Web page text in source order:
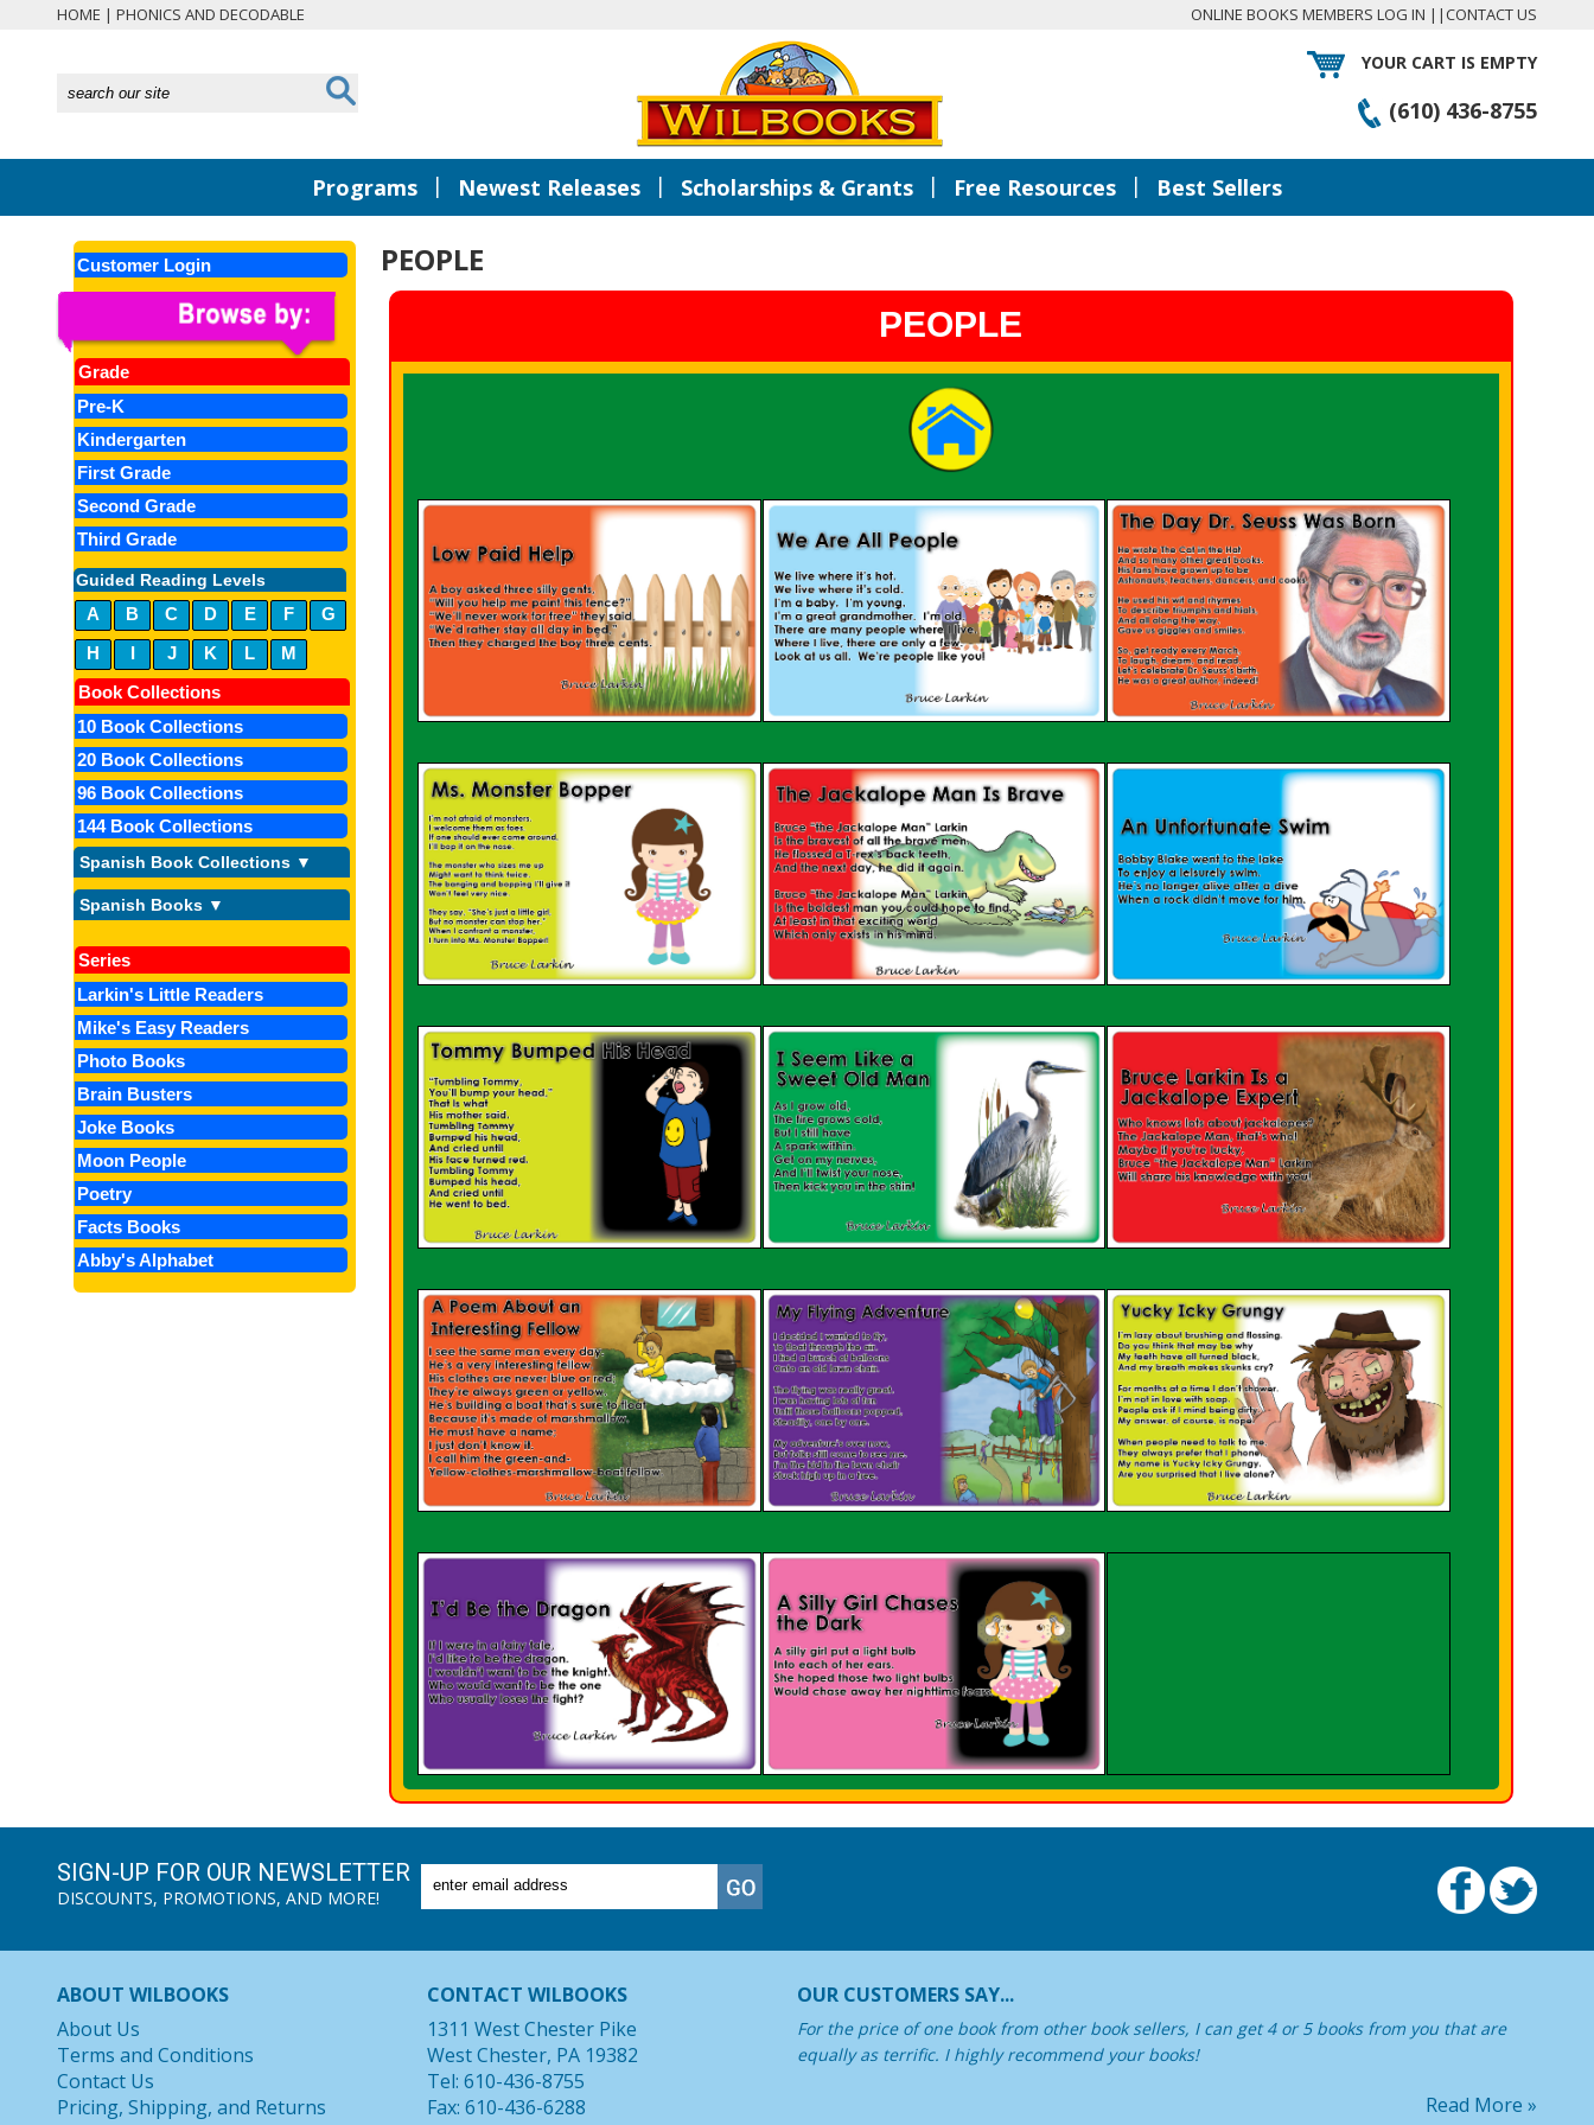
HOME | PHONICS AND DECODABLE ONLINE BOOKS MEMBERS LOG IN || CONTACT US
YOUR CART IS EMPTY
(610) 436-8755
Programs | Newest Releases | Scholarships & Grants | Free Resources | Best Sellers
Customer Login
Grade
Pre-K
Kindergarten
First Grade
Second Grade
Third Grade
Guided Reading Levels
A B C D E F
G
H
I J K L
M
Book Collections
10 Book Collections
20 Book Collections
96 Book Collections
144 Book Collections
Spanish Book Collections ▼
Spanish Books ▼
Series
Larkin's Little Readers
Mike's Easy Readers
Photo Books
Brain Busters
Joke Books
Moon People
Poetry
Facts Books
Abby's Alphabet
PEOPLE
PEOPLE
SIGN-UP FOR OUR NEWSLETTER
DISCOUNTS, PROMOTIONS, AND MORE!
ABOUT WILBOOKS
About Us
Terms and Conditions
Contact Us
Pricing, Shipping, and Returns
CONTACT WILBOOKS
1311 West Chester Pike
West Chester, PA 19382
Tel: 610-436-8755
Fax: 610-436-6288
OUR CUSTOMERS SAY...
For the price of one book from other book sellers, I can get 4 or 5 books from you that are
equally as terrific. I highly recommend your books!
Read More »